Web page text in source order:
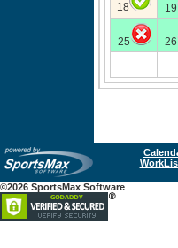
18 19
25 26
©2026 SportsMax Software